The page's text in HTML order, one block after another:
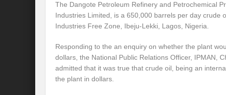
The Dangote Petroleum Refinery and Petrochemical
Industries Limited, is a 650,000 barrels per day crude
Industries Free Zone, Ibeju-Lekki, Lagos, Nigeria.
Responding to the an enquiry on whether the plant
dollars, the National Public Relations Officer, IPMAN,
admitted that it was true that crude oil, being an
the plant in dollars.